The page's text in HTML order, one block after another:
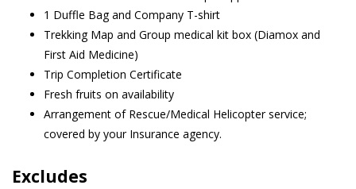
1 Duffle Bag and Company T-shirt
Trekking Map and Group medical kit box (Diamox and
First Aid Medicine)
Trip Completion Certificate
Fresh fruits on availability
Arrangement of Rescue/Medical Helicopter service;
covered by your Insurance agency.
Excludes